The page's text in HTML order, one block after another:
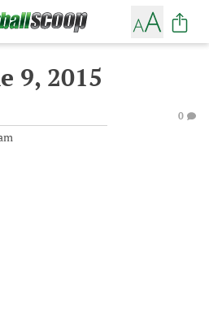
9, 2015
0